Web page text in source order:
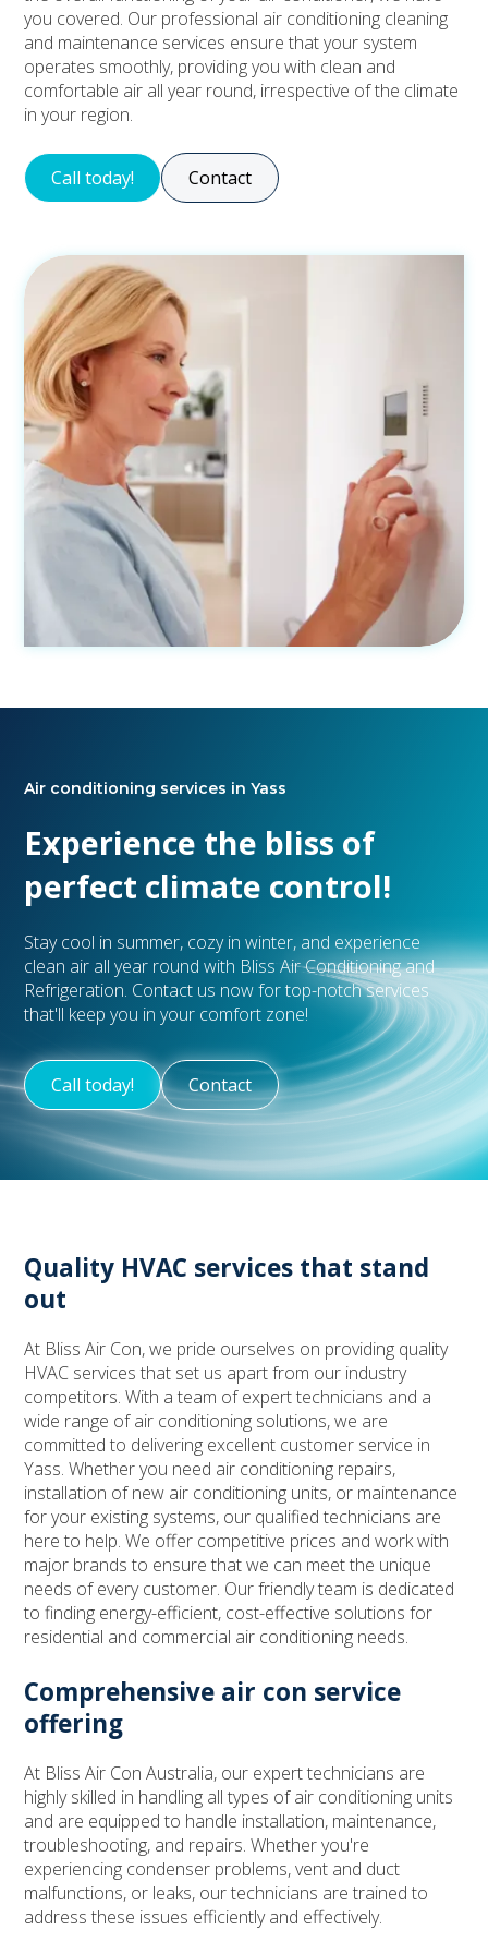
you covered. Our professional air conditioning cleaning
and maintenance services ensure that your system
operates smoothly, providing you with clean and
comfortable air all year round, irrespective of the climate
in your region.
Call today! Contact
Air conditioning services in Yass
Experience the bliss of
perfect climate control!
Stay cool in summer, cozy in winter, and experience
clean air all year round with Bliss Air Conditioning and
Refrigeration. Contact us now for top-notch services
that'll keep you in your comfort zone!
Call today! Contact
Quality HVAC services that stand
out
At Bliss Air Con, we pride ourselves on providing quality
HVAC services that set us apart from our industry
competitors. With a team of expert technicians and a
wide range of air conditioning solutions, we are
committed to delivering excellent customer service in
Yass. Whether you need air conditioning repairs,
installation of new air conditioning units, or maintenance
for your existing systems, our qualified technicians are
here to help. We offer competitive prices and work with
major brands to ensure that we can meet the unique
needs of every customer. Our friendly team is dedicated
to finding energy-efficient, cost-effective solutions for
residential and commercial air conditioning needs.
Comprehensive air con service
offering
At Bliss Air Con Australia, our expert technicians are
highly skilled in handling all types of air conditioning units
and are equipped to handle installation, maintenance,
troubleshooting, and repairs. Whether you're
experiencing condenser problems, vent and duct
malfunctions, or leaks, our technicians are trained to
address these issues efficiently and effectively.